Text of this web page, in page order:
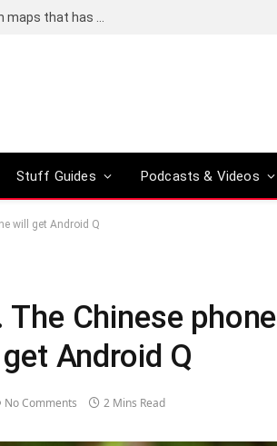
Stuff Guides Podcasts & Videos
will get Android Q
The Chinese phone
Android Q
No Comments 2 Mins Read